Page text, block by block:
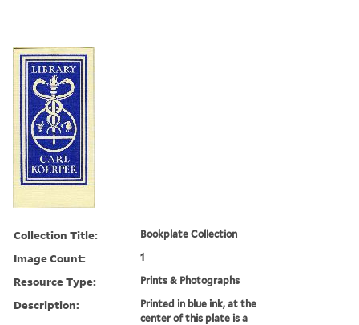
Collection Title: Bookplate Collection
Image Count: 1
Resource Type: Prints & Photographs
Description:
Printed in blue ink, at the
center of this plate is a